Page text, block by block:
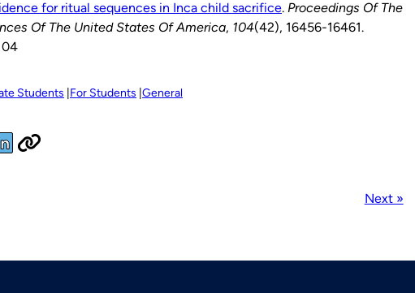
for ritual sequences in Inca child sacrifice. Proceedings Of The
Of The United States Of America, 104(42), 16456-16461.
Students For Students General
Next »